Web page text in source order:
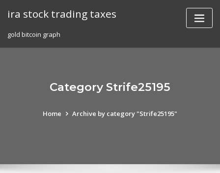
ira stock trading taxes
gold bitcoin graph
Category Strife25195
Home Archive by category "Strife25195"